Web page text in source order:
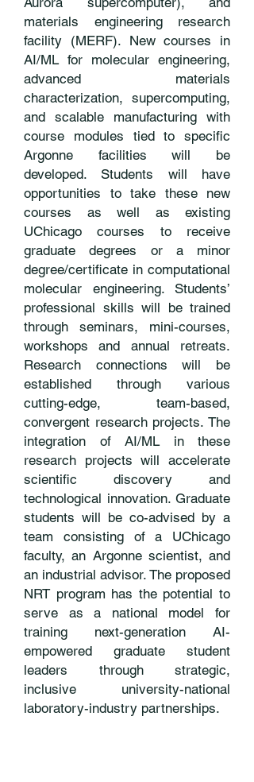
materials engineering research
facility (MERF). New courses in
AI/ML for molecular engineering,
advanced materials
characterization, supercomputing,
and scalable manufacturing with
course modules tied to specific
Argonne facilities will be
developed. Students will have
opportunities to take these new
courses as well as existing
UChicago courses to receive
graduate degrees or a minor
degree/certificate in computational
molecular engineering. Students’
professional skills will be trained
through seminars, mini-courses,
workshops and annual retreats.
Research connections will be
established through various
cutting-edge, team-based,
convergent research projects. The
integration of AI/ML in these
research projects will accelerate
scientific discovery and
technological innovation. Graduate
students will be co-advised by a
team consisting of a UChicago
faculty, an Argonne scientist, and
an industrial advisor. The proposed
NRT program has the potential to
serve as a national model for
training next-generation AI-
empowered graduate student
leaders through strategic,
inclusive university-national
laboratory-industry partnerships.